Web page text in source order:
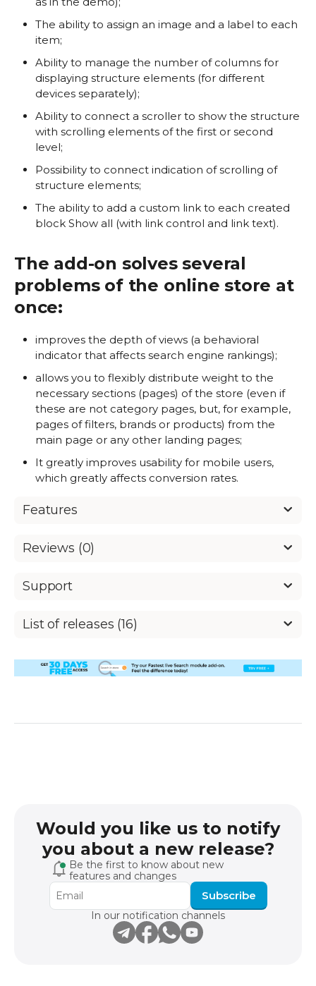
The ability to assign an image and a label to each
item;
Ability to manage the number of columns for
displaying structure elements (for different
devices separately);
Ability to connect a scroller to show the structure
with scrolling elements of the first or second
level;
Possibility to connect indication of scrolling of
structure elements;
The ability to add a custom link to each created
block Show all (with link control and link text).
The add-on solves several
problems of the online store at
once:
improves the depth of views (a behavioral
indicator that affects search engine rankings);
allows you to flexibly distribute weight to the
necessary sections (pages) of the store (even if
these are not category pages, but, for example,
pages of filters, brands or products) from the
main page or any other landing pages;
It greatly improves usability for mobile users,
which greatly affects conversion rates.
Features
Reviews (0)
Support
List of releases (16)
Would you like us to notify
you about a new release?
Be the first to know about new
features and changes
Subscribe
In our notification channels